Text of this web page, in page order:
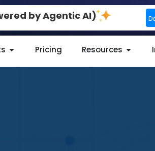
by Agentic AI)
Pricing Resources